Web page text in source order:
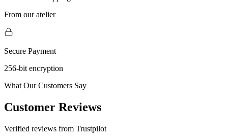
From our atelier
Secure Payment
256-bit encryption
What Our Customers Say
Customer Reviews
Verified reviews from Trustpilot